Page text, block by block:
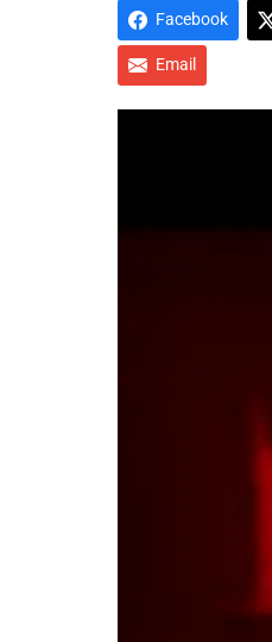
Facebook
Email